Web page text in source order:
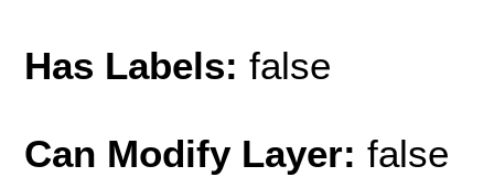
Has Labels: false
Can Modify Layer: false